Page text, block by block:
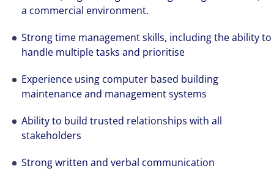
a commercial environment.
Strong time management skills, including the ability to
handle multiple tasks and prioritise
Experience using computer based building
maintenance and management systems
Ability to build trusted relationships with all
stakeholders
Strong written and verbal communication